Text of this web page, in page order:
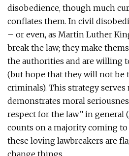
disobedience, though much
conflates them. In civil
– or even, as Martin Luther
break the law; they make
the authorities and are willing
(but hope that they will not be
criminals). This strategy
demonstrates moral
respect for the law” in general
counts on a majority coming
these loving lawbreakers are
change things.